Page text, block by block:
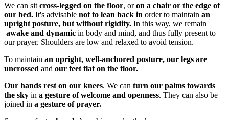
We can sit cross-legged on the floor, oron a chair or the edge of
our bed. It's advisable not to lean back in order to maintain an
upright posture, but without rigidity. In this way, we remain
awake and dynamic in body and mind, and thus fully present to
our prayer. Shoulders are low and relaxed to avoid tension.
To maintain an upright, well-anchored posture, our legs are
uncrossed and our feet flat on the floor.
Our hands rest on our knees. We can turn our palms towards
the sky in a gesture of welcome and openness. They can also be
joined in a gesture of prayer.